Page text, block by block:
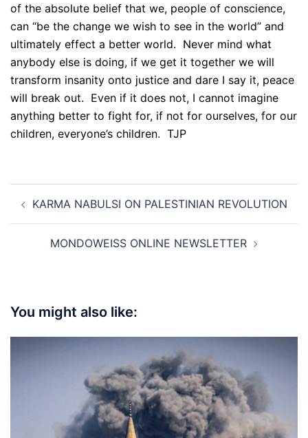
of the absolute belief that we, people of conscience,
can “be the change we wish to see in the world” and
ultimately effect a better world. Never mind what
anybody else is doing, if we get it together we will
transform insanity onto justice and dare I say it, peace
will break out. Even if it does not, I cannot imagine
anything better to fight for, if not for ourselves, for our
children, everyone’s children. TJP
navigation
KARMA NABULSI ON PALESTINIAN REVOLUTION
MONDOWEISS ONLINE NEWSLETTER
You might also like: